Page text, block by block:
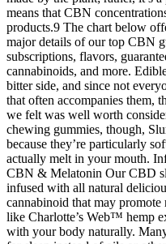
means that CBN
products.9 The chart below
major details of our top CBN
subscriptions, flavors,
cannabinoids, and more.
bitter side, and since not
that often accompanies them,
we felt was well worth
chewing gummies, though,
because they’re particularly
actually melt in your mouth.
CBN & Melatonin Our CBD
infused with all natural
cannabinoid that may
like Charlotte’s Web™ hemp
with your body naturally.